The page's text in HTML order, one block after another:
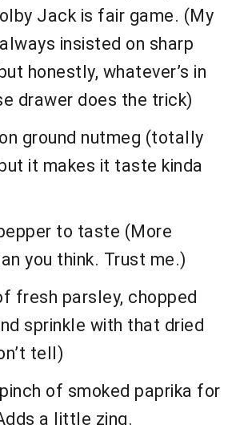
Jack is fair game. (My
insisted on sharp
honestly, whatever’s in
drawer does the trick)
ground nutmeg (totally
it makes it taste kinda
to taste (More
you think. Trust me.)
fresh parsley, chopped
sprinkle with that dried
tell)
of smoked paprika for
a little zing.